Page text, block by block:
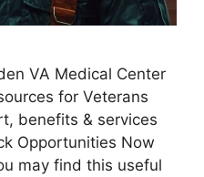
VA Medical Center
for Veterans
benefits & services
Opportunities Now
may find this useful